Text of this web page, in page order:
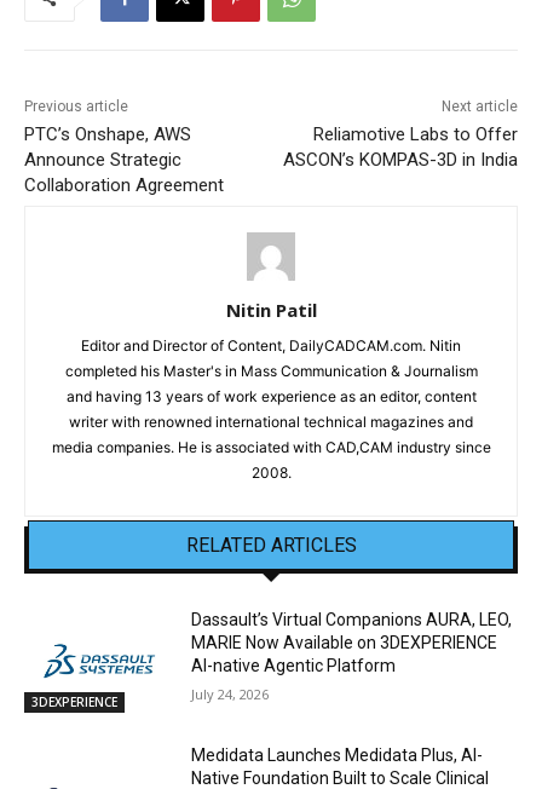
Previous article
PTC’s Onshape, AWS
Announce Strategic
Collaboration Agreement
Next article
Reliamotive Labs to Offer
ASCON’s KOMPAS-3D in India
Nitin Patil
Editor and Director of Content, DailyCADCAM.com. Nitin
completed his Master's in Mass Communication & Journalism
and having 13 years of work experience as an editor, content
writer with renowned international technical magazines and
media companies. He is associated with CAD,CAM industry since
2008.
RELATED ARTICLES
3DEXPERIENCE
Dassault’s Virtual Companions AURA, LEO,
MARIE Now Available on 3DEXPERIENCE
AI-native Agentic Platform
July 24, 2026
Medidata Launches Medidata Plus, AI-
Native Foundation Built to Scale Clinical